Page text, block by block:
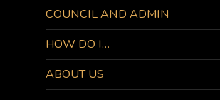
COUNCIL AND ADMIN
HOW DO I…
ABOUT US